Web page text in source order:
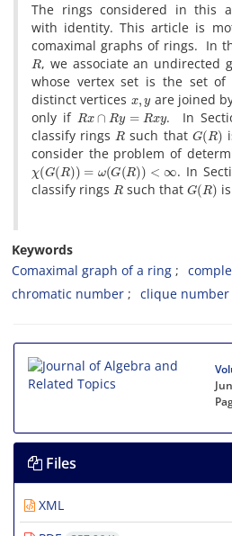
The rings considered in this
with identity. This article is
comaximal graphs of rings. In
R, we associate an undirected
whose vertex set is the set
distinct vertices x, y are joined
only if Rx∩Ry=Rxy
. In
classify ringsR such that G(R)
consider the problem of
χ(G(R))=ω (G(R ))<∞
. In
classify rings R such thatG(R)
Keywords
Comaximal graph of a ring
chromatic number
clique number
Files
XML